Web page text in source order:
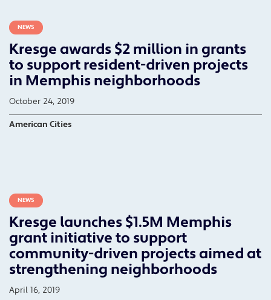
NEWS
Kresge awards $2 million in grants
to support resident-driven projects
in Memphis neighborhoods
October 24, 2019
American Cities
NEWS
Kresge launches $1.5M Memphis
grant initiative to support
community-driven projects aimed at
strengthening neighborhoods
April 16, 2019